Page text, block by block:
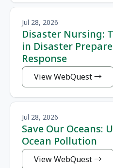
Jul 28, 2026
Disaster Nursing:
in Disaster
Response
View WebQuest
Jul 28, 2026
Save Our Oceans:
Ocean Pollution
View WebQuest